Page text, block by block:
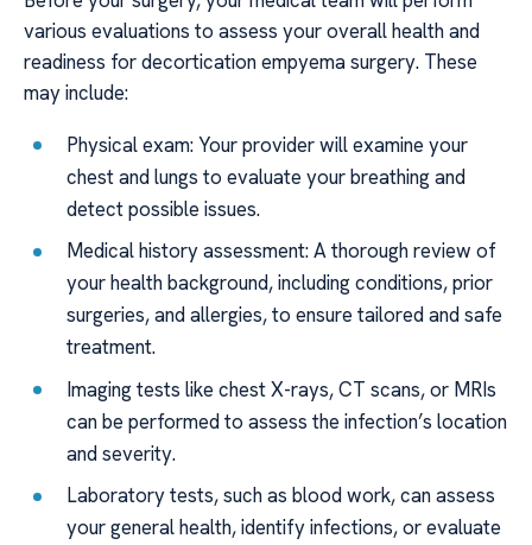
various evaluations to assess your overall health and
readiness for decortication empyema surgery. These
may include:
Physical exam: Your provider will examine your
chest and lungs to evaluate your breathing and
detect possible issues.
Medical history assessment: A thorough review of
your health background, including conditions, prior
surgeries, and allergies, to ensure tailored and safe
treatment.
Imaging tests like chest X-rays, CT scans, or MRIs
can be performed to assess the infection’s location
and severity.
Laboratory tests, such as blood work, can assess
your general health, identify infections, or evaluate